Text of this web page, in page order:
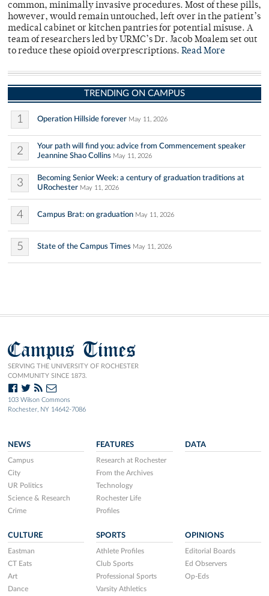
common, minimally invasive procedures. Most of these pills,
however, would remain untouched, left over in the patient’s
medical cabinet or kitchen pantries for potential misuse. A
team of researchers led by URMC’s Dr. Jacob Moalem set out
to reduce these opioid overprescriptions. Read More
TRENDING ON CAMPUS
1 Operation Hillside forever May 11, 2026
2
Your path will find you: advice from Commencement speaker
Jeannine Shao Collins May 11, 2026
3
Becoming Senior Week: a century of graduation traditions at
URochester May 11, 2026
4 Campus Brat: on graduation May 11, 2026
5 State of the Campus Times May 11, 2026
Campus Times
SERVING THE UNIVERSITY OF ROCHESTER
COMMUNITY SINCE 1873.
103 Wilson Commons
Rochester, NY 14642-7086
NEWS
Campus
City
UR Politics
Science & Research
Crime
FEATURES
Research at Rochester
From the Archives
Technology
Rochester Life
Profiles
DATA
CULTURE
Eastman
CT Eats
Art
Dance
SPORTS
Athlete Profiles
Club Sports
Professional Sports
Varsity Athletics
OPINIONS
Editorial Boards
Ed Observers
Op-Eds